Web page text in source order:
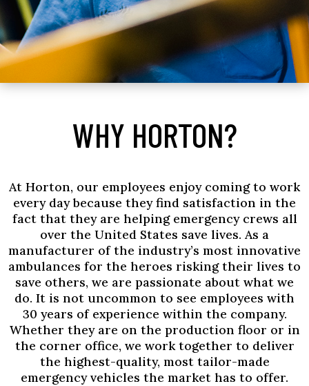
WHY HORTON?
At Horton, our employees enjoy coming to work
every day because they find satisfaction in the
fact that they are helping emergency crews all
over the United States save lives. As a
manufacturer of the industry’s most innovative
ambulances for the heroes risking their lives to
save others, we are passionate about what we
do. It is not uncommon to see employees with
30 years of experience within the company.
Whether they are on the production floor or in
the corner office, we work together to deliver
the highest-quality, most tailor-made
emergency vehicles the market has to offer.